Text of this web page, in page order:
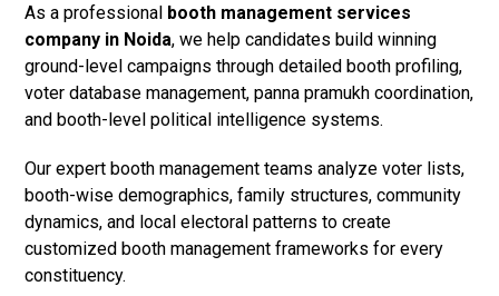
As a professional booth management services
company in Noida, we help candidates build winning
ground-level campaigns through detailed booth profiling,
voter database management, panna pramukh coordination,
and booth-level political intelligence systems.
Our expert booth management teams analyze voter lists,
booth-wise demographics, family structures, community
dynamics, and local electoral patterns to create
customized booth management frameworks for every
constituency.